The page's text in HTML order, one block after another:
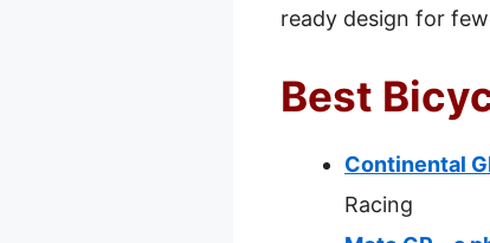
ready design for
Best
Continental
Racing